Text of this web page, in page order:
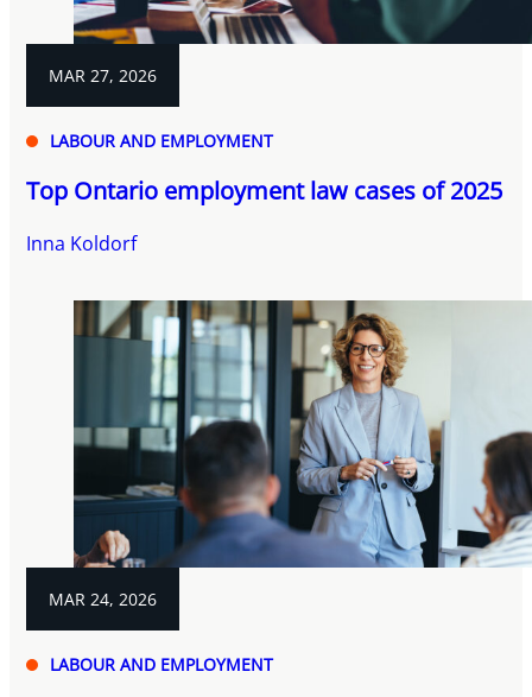
MAR 27, 2026
LABOUR AND EMPLOYMENT
Top Ontario employment law cases of 2025
Inna Koldorf
MAR 24, 2026
LABOUR AND EMPLOYMENT